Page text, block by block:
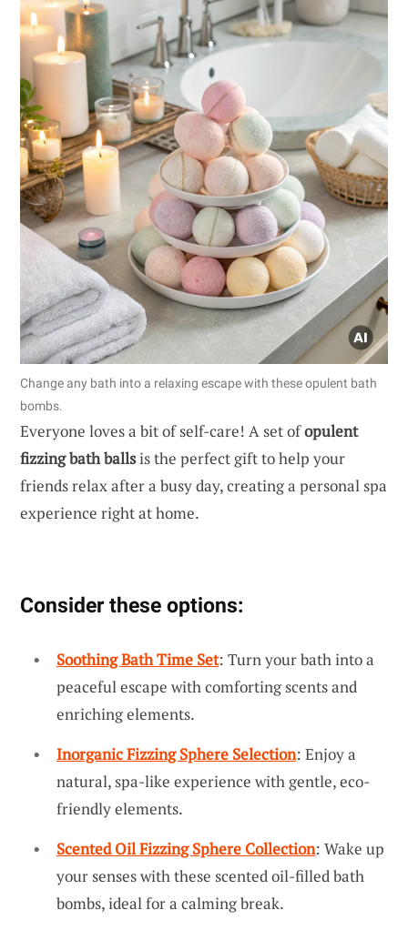
Change any bath into a relaxing escape with these opulent bath
bombs.
Everyone loves a bit of self-care! A set ofopulent
fizzing bath ballsis the perfect gift to help your
friends relax after a busy day, creating a personal spa
experience right at home.
Consider these options:
Soothing Bath Time Set: Turn your bath into a
peaceful escape with comforting scents and
enriching elements.
Inorganic Fizzing Sphere Selection: Enjoy a
natural, spa-like experience with gentle, eco-
friendly elements.
Scented Oil Fizzing Sphere Collection: Wake up
your senses with these scented oil-filled bath
bombs, ideal for a calming break.